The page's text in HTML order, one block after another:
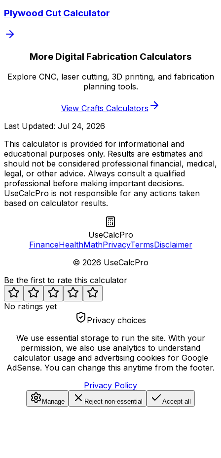
Plywood Cut Calculator
More Digital Fabrication Calculators
Explore CNC, laser cutting, 3D printing, and fabrication
planning tools.
View Crafts Calculators
Last Updated: Jul 24, 2026
This calculator is provided for informational and
educational purposes only. Results are estimates and
should not be considered professional financial, medical,
legal, or other advice. Always consult a qualified
professional before making important decisions.
UseCalcPro is not responsible for any actions taken
based on calculator results.
UseCalcPro
FinanceHealthMathPrivacyTermsDisclaimer
© 2026 UseCalcPro
Be the first to rate this calculator
No ratings yet
Privacy choices
We use essential storage to run the site. With your
permission, we also use analytics to understand
calculator usage and advertising cookies for Google
AdSense. You can change this anytime from the footer.
Privacy Policy
Manage Reject non-essential Accept all